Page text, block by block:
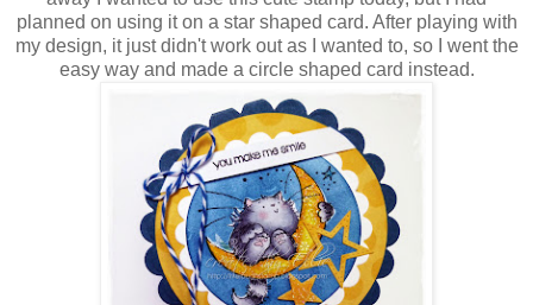
planned on using it on a star shaped card. After playing with
my design, it just didn't work out as I wanted to, so I went the
easy way and made a circle shaped card instead.